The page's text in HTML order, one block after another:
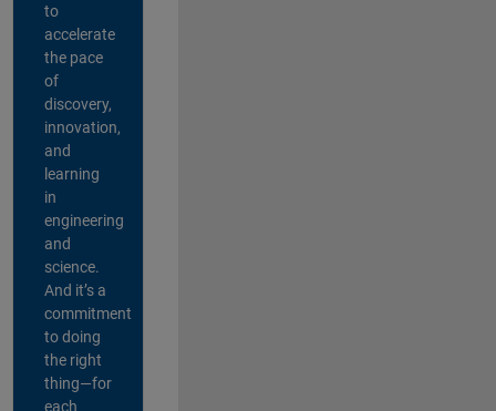
to
accelerate
the pace
of
discovery,
innovation,
and
learning
in
engineering
and
science.
And it’s a
commitment
to doing
the right
thing—for
each